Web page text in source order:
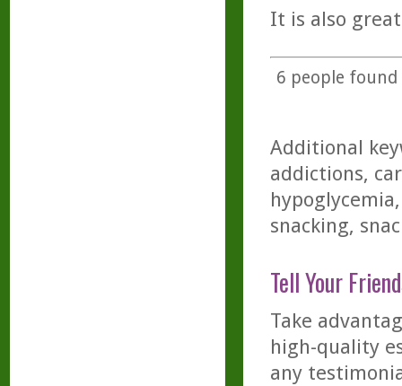
It is also
6 people
Additional
addictions,
snacking,
Tell Your
Take
high-quality
any